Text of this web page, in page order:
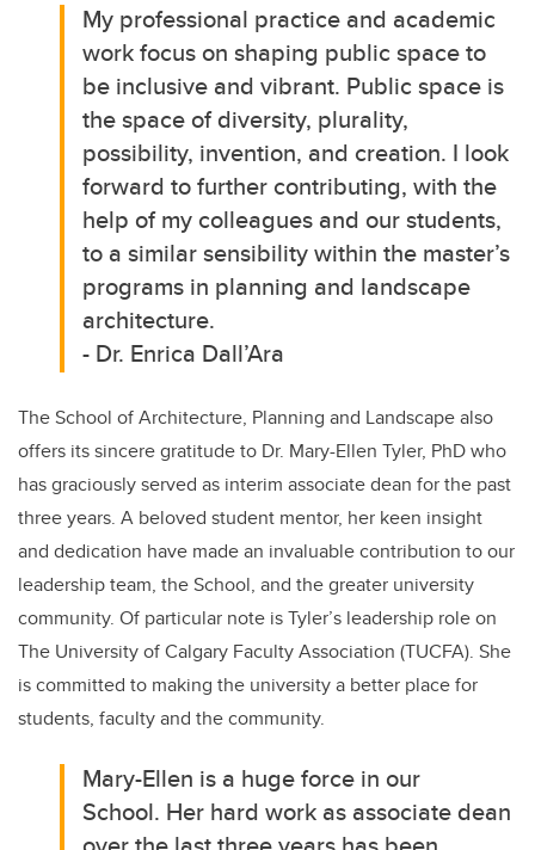
My professional practice and academic
work focus on shaping public space to
be inclusive and vibrant. Public space is
the space of diversity, plurality,
possibility, invention, and creation. I look
forward to further contributing, with the
help of my colleagues and our students,
to a similar sensibility within the master’s
programs in planning and landscape
architecture.
- Dr. Enrica Dall’Ara
The School of Architecture, Planning and Landscape also
offers its sincere gratitude to Dr. Mary-Ellen Tyler, PhD who
has graciously served as interim associate dean for the past
three years. A beloved student mentor, her keen insight
and dedication have made an invaluable contribution to our
leadership team, the School, and the greater university
community. Of particular note is Tyler’s leadership role on
The University of Calgary Faculty Association (TUCFA). She
is committed to making the university a better place for
students, faculty and the community.
Mary-Ellen is a huge force in our
School. Her hard work as associate dean